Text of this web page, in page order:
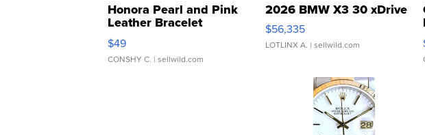
Honora Pearl and Pink
Leather Bracelet
Adjustable Buckle Clo...
$49
CONSHY C. | sellwild.com
2026 BMW X3 30 xDrive
$56,335
LOTLINX A. | sellwild.com